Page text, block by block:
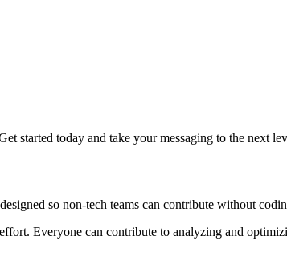
started today and take your messaging to the next
so non-tech teams can contribute without
Everyone can contribute to analyzing and